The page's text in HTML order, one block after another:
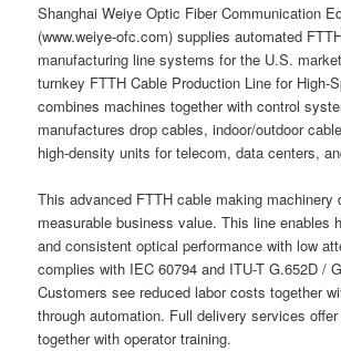
Shanghai Weiye Optic Fiber Communication
(www.weiye-ofc.com) supplies automated
manufacturing line systems for the U.S.
turnkey FTTH Cable Production Line for High-
combines machines together with control
manufactures drop cables, indoor/outdoor
high-density units for telecom, data centers,
This advanced FTTH cable making machinery
measurable business value. This line enables
and consistent optical performance with low
complies with IEC 60794 and ITU-T G.652D /
Customers see reduced labor costs together
through automation. Full delivery services
together with operator training.